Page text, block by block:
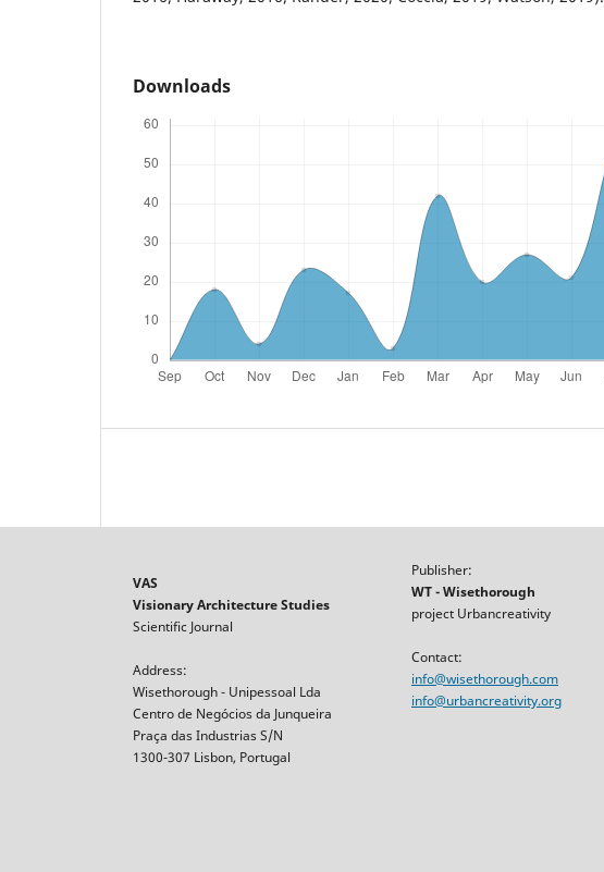
Downloads
VAS
Visionary Architecture Studies
Scientific Journal
Address:
Wisethorough - Unipessoal Lda
Centro de Negócios da Junqueira
Praça das Industrias S/N
1300-307 Lisbon, Portugal
Publisher:
WT - Wisethorough
project Urbancreativity
Contact:
info@wisethorough.com
info@urbancreativity.org